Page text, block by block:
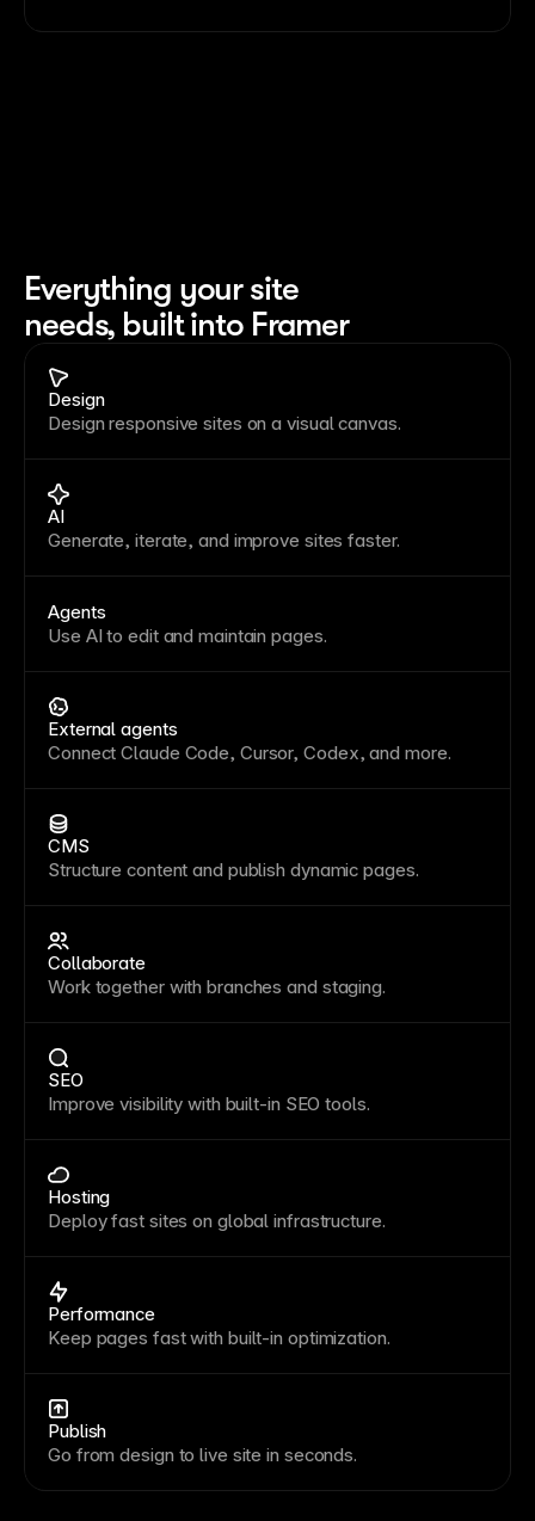
Everything your site
needs, built into Framer
Design
Design responsive sites on a visual canvas.
AI
Generate, iterate, and improve sites faster.
Agents
Use AI to edit and maintain pages.
External agents
Connect Claude Code, Cursor, Codex, and more.
CMS
Structure content and publish dynamic pages.
Collaborate
Work together with branches and staging.
SEO
Improve visibility with built-in SEO tools.
Hosting
Deploy fast sites on global infrastructure.
Performance
Keep pages fast with built-in optimization.
Publish
Go from design to live site in seconds.